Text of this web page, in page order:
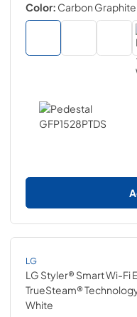
Color: Carbon Graphite
LG
LG Styler® Smart Wi-Fi
TrueSteam®
White